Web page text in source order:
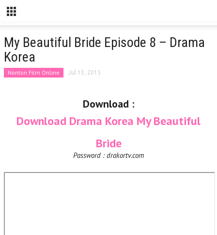
My Beautiful Bride Episode 8 – Drama
Korea
Nonton Film Online Jul 13, 2015
Download :
Download Drama Korea My Beautiful
Bride
Password : drakortv.com